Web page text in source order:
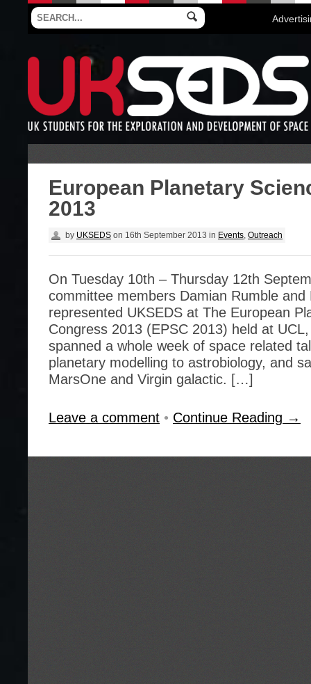
European Planetary
2013
by UKSEDS on 16th September 2013 in Events Outreach
On Tuesday 10th – Thursday 12th
committee members Damian Rumble and
represented UKSEDS at The European
Congress 2013 (EPSC 2013) held at
spanned a whole week of space related
planetary modelling to astrobiology, and
MarsOne and Virgin galactic. […]
Leave a comment • Continue Reading →